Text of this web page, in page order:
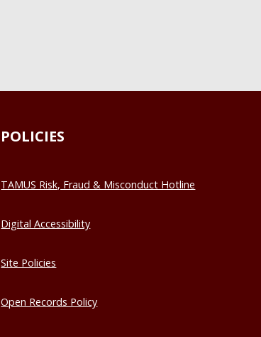
POLICIES
TAMUS Risk, Fraud & Misconduct Hotline
Digital Accessibility
Site Policies
Open Records Policy